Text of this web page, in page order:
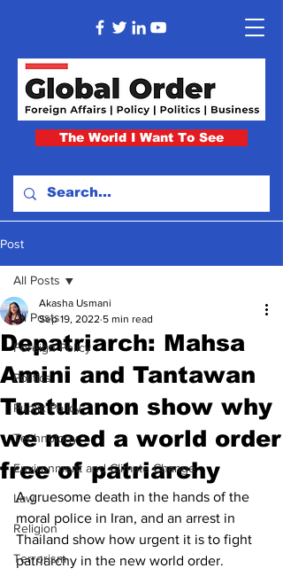
The World I Want To See
Post
All Posts
Foreign Policy
Politics
Public Policy
Technology
Environment and Climate Change
Law
Religion
Terrorism
All Posts
Depatriarch: Mahsa
Amini and Tantawan
Tuatulanon show why
we need a world order
free of patriarchy
Akasha Usmani
Sep 19, 2022 5 min read
A gruesome death in the hands of the
moral police in Iran, and an arrest in
Thailand show how urgent it is to fight
patriarchy in the new world order.